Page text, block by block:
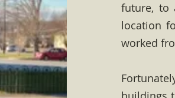
future, to
location
worked